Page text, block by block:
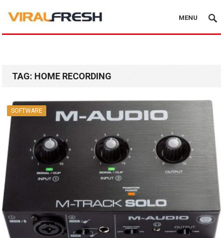
MENU
TAG: HOME RECORDING
SOFTWARE